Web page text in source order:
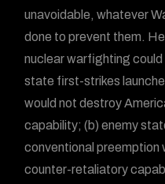
unavoidable, whatever
done to prevent them.
nuclear warfighting could
state first-strikes
would not destroy
capability; (b) enemy
conventional preemption
counter-retaliatory